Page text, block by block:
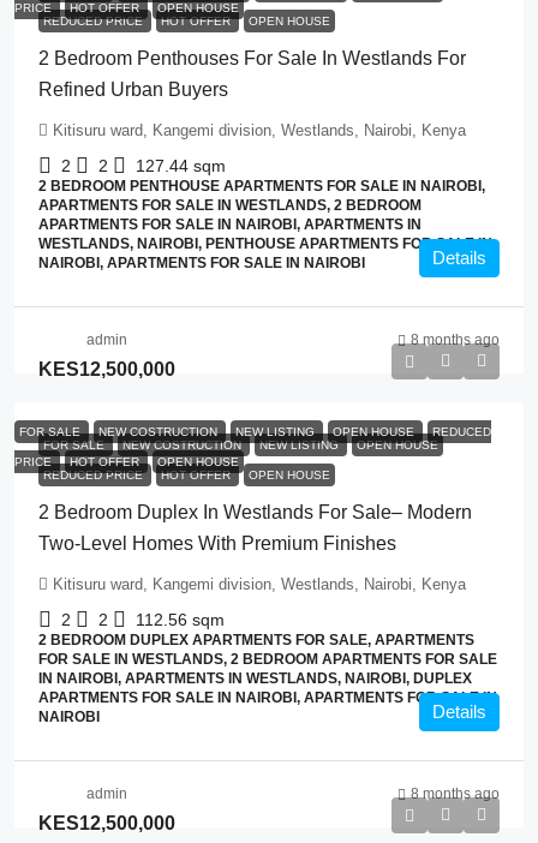
PRICE HOT OFFER OPEN HOUSE
REDUCED PRICE HOT OFFER OPEN HOUSE
2 Bedroom Penthouses For Sale In Westlands For
Refined Urban Buyers
Kitisuru ward, Kangemi division, Westlands, Nairobi, Kenya
2 2 127.44 sqm
2 BEDROOM PENTHOUSE APARTMENTS FOR SALE IN NAIROBI,
APARTMENTS FOR SALE IN WESTLANDS, 2 BEDROOM
APARTMENTS FOR SALE IN NAIROBI, APARTMENTS IN
WESTLANDS, NAIROBI, PENTHOUSE APARTMENTS FOR SALE IN
NAIROBI, APARTMENTS FOR SALE IN NAIROBI
Details
admin 8 months ago
FOR SALE NEW COSTRUCTION NEW LISTING OPEN HOUSE REDUCED
PRICE HOT OFFER OPEN HOUSE
KES12,500,000
FOR SALE NEW COSTRUCTION NEW LISTING OPEN HOUSE
REDUCED PRICE HOT OFFER OPEN HOUSE
2 Bedroom Duplex In Westlands For Sale– Modern
Two-Level Homes With Premium Finishes
Kitisuru ward, Kangemi division, Westlands, Nairobi, Kenya
2 2 112.56 sqm
2 BEDROOM DUPLEX APARTMENTS FOR SALE, APARTMENTS
FOR SALE IN WESTLANDS, 2 BEDROOM APARTMENTS FOR SALE
IN NAIROBI, APARTMENTS IN WESTLANDS, NAIROBI, DUPLEX
APARTMENTS FOR SALE IN NAIROBI, APARTMENTS FOR SALE IN
NAIROBI
Details
admin 8 months ago
KES12,500,000